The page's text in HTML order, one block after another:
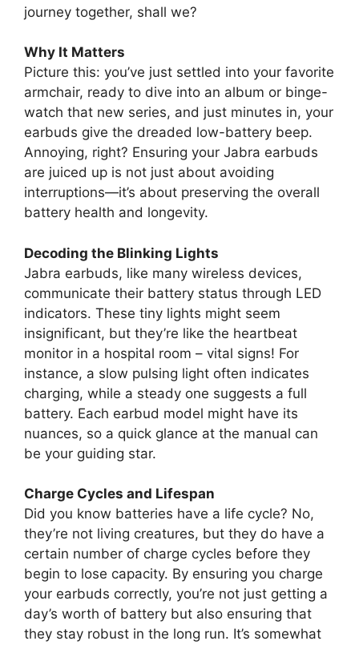
journey together, shall we?
Why It Matters
Picture this: you’ve just settled into your favorite
armchair, ready to dive into an album or binge-
watch that new series, and just minutes in, your
earbuds give the dreaded low-battery beep.
Annoying, right? Ensuring your Jabra earbuds
are juiced up is not just about avoiding
interruptions—it’s about preserving the overall
battery health and longevity.
Decoding the Blinking Lights
Jabra earbuds, like many wireless devices,
communicate their battery status through LED
indicators. These tiny lights might seem
insignificant, but they’re like the heartbeat
monitor in a hospital room – vital signs! For
instance, a slow pulsing light often indicates
charging, while a steady one suggests a full
battery. Each earbud model might have its
nuances, so a quick glance at the manual can
be your guiding star.
Charge Cycles and Lifespan
Did you know batteries have a life cycle? No,
they’re not living creatures, but they do have a
certain number of charge cycles before they
begin to lose capacity. By ensuring you charge
your earbuds correctly, you’re not just getting a
day’s worth of battery but also ensuring that
they stay robust in the long run. It’s somewhat